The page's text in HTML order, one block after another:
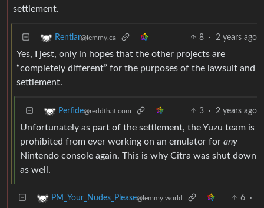
settlement.
Rentlar@lemmy.ca 8 · 2 years ago
Yes, I jest, only in hopes that the other projects are
“completely different” for the purposes of the lawsuit and
settlement.
Perfide@reddthat.com 3 · 2 years ago
Unfortunately as part of the settlement, the Yuzu team is
prohibited from ever working on an emulator for any
Nintendo console again. This is why Citra was shut down
as well.
PM_Your_Nudes_Please@lemmy.world 6
·